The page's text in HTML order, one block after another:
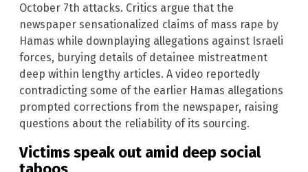
October 7th attacks. Critics argue that the
newspaper sensationalized claims of mass rape by
Hamas while downplaying allegations against Israeli
forces, burying details of detainee mistreatment
deep within lengthy articles. A video reportedly
contradicting some of the earlier Hamas allegations
prompted corrections from the newspaper, raising
questions about the reliability of its sourcing.
Victims speak out amid deep social